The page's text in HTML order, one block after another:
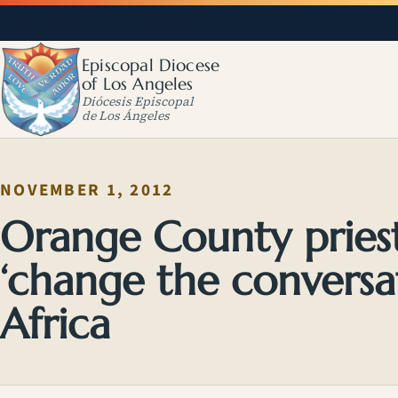
Episcopal Diocese
of Los Angeles
Diócesis Episcopal
de Los Ángeles
NOVEMBER 1, 2012
Orange County
‘change the
Africa